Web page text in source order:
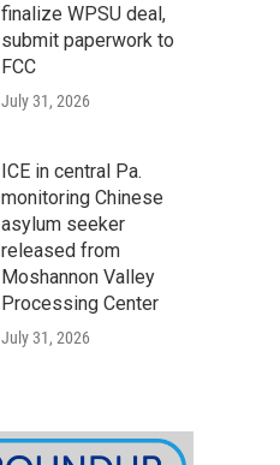
finalize WPSU deal,
submit paperwork to
FCC
July 31, 2026
ICE in central Pa.
monitoring Chinese
asylum seeker
released from
Moshannon Valley
Processing Center
July 31, 2026